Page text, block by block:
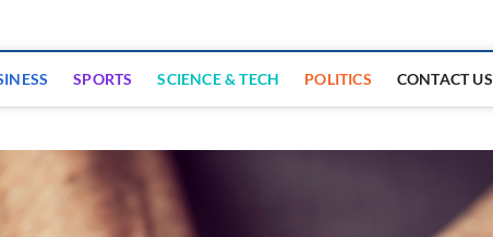
SPORTS SCIENCE & TECH POLITICS CONTACT US